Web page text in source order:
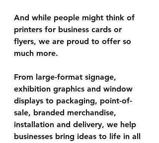
And while people might think of
printers for business cards or
flyers, we are proud to offer so
much more.
From large-format signage,
exhibition graphics and window
displays to packaging, point-of-
sale, branded merchandise,
installation and delivery, we help
businesses bring ideas to life in all